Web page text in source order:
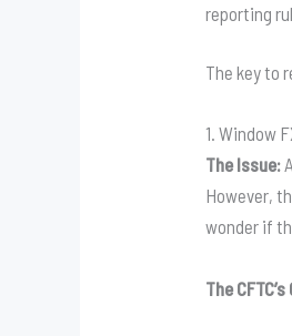
reporting
The key to
1. Window
The Issue:
However,
wonder if
The